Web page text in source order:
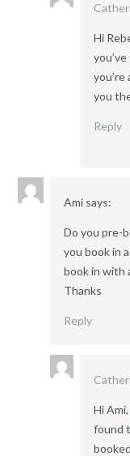
Hi
you
Reply
Ami says:
Do you pre-
you book in
book in with
Thanks
Reply
Hi
found